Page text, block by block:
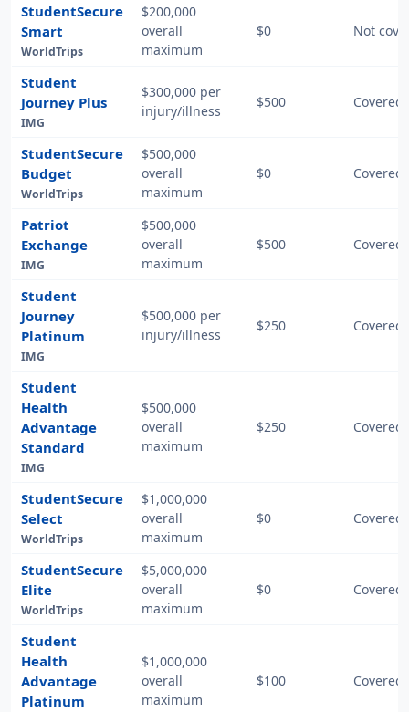
StudentSecure
Smart
WorldTrips
$200,000
overall
maximum
$0 Not
Student
Journey Plus
IMG
$300,000 per
injury/illness
$500
StudentSecure
Budget
WorldTrips
$500,000
overall
maximum
$0
Patriot
Exchange
IMG
$500,000
overall
maximum
$500
Student
Journey
Platinum
IMG
$500,000 per
injury/illness
$250
Student
Health
Advantage
Standard
IMG
$500,000
overall
maximum
$250
StudentSecure
Select
WorldTrips
$1,000,000
overall
maximum
$0
StudentSecure
Elite
WorldTrips
$5,000,000
overall
maximum
$0
Student
Health
Advantage
Platinum
$1,000,000
overall
maximum
$100